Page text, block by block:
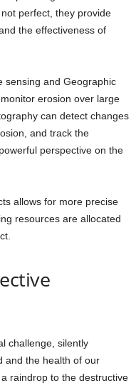
perfect, they provide
the effectiveness of
sensing and Geographic
erosion over large
can detect changes
and track the
perspective on the
allows for more precise
resources are allocated
challenge, silently
and the health of our
raindrop to the destructive